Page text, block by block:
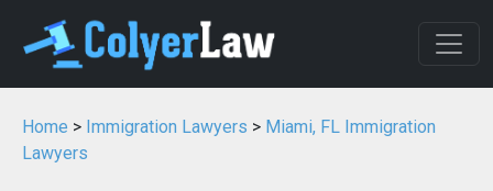
Home > Immigration Lawyers > Miami, FL Immigration
Lawyers